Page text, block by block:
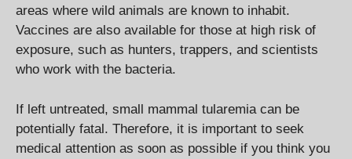
areas where wild animals are known to inhabit.
Vaccines are also available for those at high risk of
exposure, such as hunters, trappers, and scientists
who work with the bacteria.
If left untreated, small mammal tularemia can be
potentially fatal. Therefore, it is important to seek
medical attention as soon as possible if you think you